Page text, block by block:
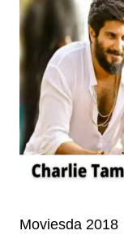
Moviesda 2018